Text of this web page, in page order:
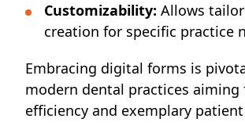
Customizability: Allows
creation for specific practice
Embracing digital forms is
modern dental practices aiming
efficiency and exemplary